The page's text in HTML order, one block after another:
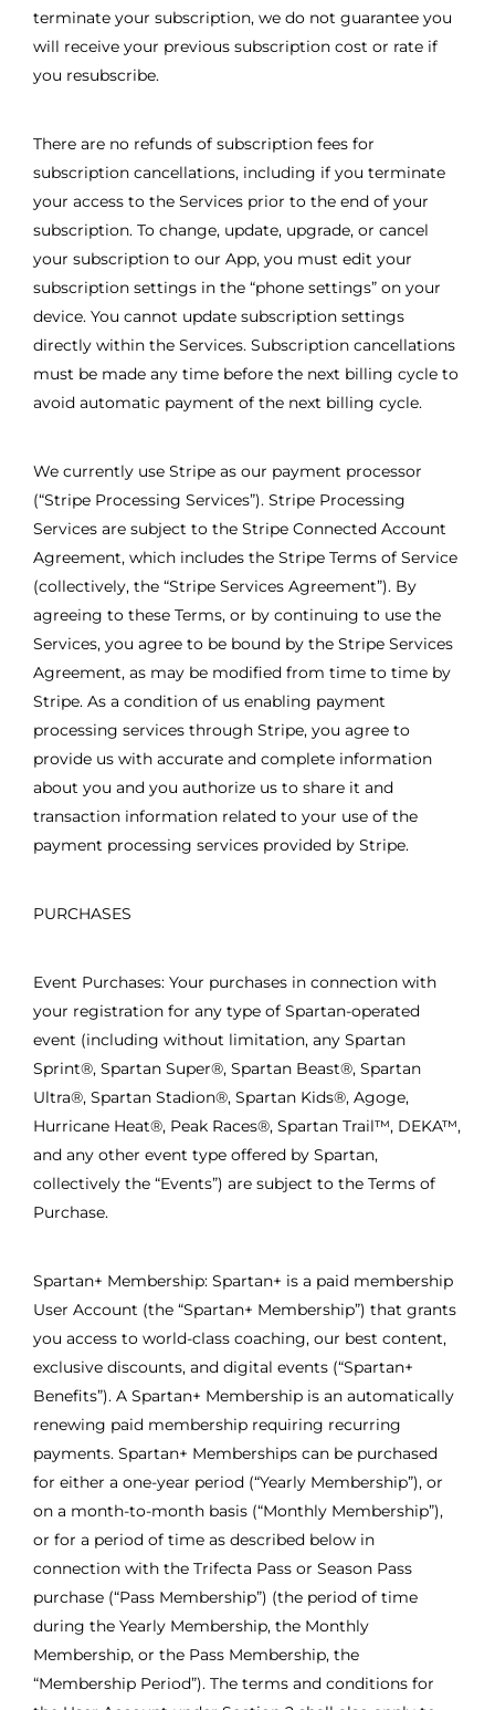
terminate your subscription, we do not guarantee you
will receive your previous subscription cost or rate if
you resubscribe.
There are no refunds of subscription fees for
subscription cancellations, including if you terminate
your access to the Services prior to the end of your
subscription. To change, update, upgrade, or cancel
your subscription to our App, you must edit your
subscription settings in the “phone settings” on your
device. You cannot update subscription settings
directly within the Services. Subscription cancellations
must be made any time before the next billing cycle to
avoid automatic payment of the next billing cycle.
We currently use Stripe as our payment processor
(“Stripe Processing Services”). Stripe Processing
Services are subject to the Stripe Connected Account
Agreement, which includes the Stripe Terms of Service
(collectively, the “Stripe Services Agreement”). By
agreeing to these Terms, or by continuing to use the
Services, you agree to be bound by the Stripe Services
Agreement, as may be modified from time to time by
Stripe. As a condition of us enabling payment
processing services through Stripe, you agree to
provide us with accurate and complete information
about you and you authorize us to share it and
transaction information related to your use of the
payment processing services provided by Stripe.
PURCHASES
Event Purchases: Your purchases in connection with
your registration for any type of Spartan-operated
event (including without limitation, any Spartan
Sprint®, Spartan Super®, Spartan Beast®, Spartan
Ultra®, Spartan Stadion®, Spartan Kids®, Agoge,
Hurricane Heat®, Peak Races®, Spartan Trail™, DEKA™,
and any other event type offered by Spartan,
collectively the “Events”) are subject to the Terms of
Purchase.
Spartan+ Membership: Spartan+ is a paid membership
User Account (the “Spartan+ Membership”) that grants
you access to world-class coaching, our best content,
exclusive discounts, and digital events (“Spartan+
Benefits”). A Spartan+ Membership is an automatically
renewing paid membership requiring recurring
payments. Spartan+ Memberships can be purchased
for either a one-year period (“Yearly Membership”), or
on a month-to-month basis (“Monthly Membership”),
or for a period of time as described below in
connection with the Trifecta Pass or Season Pass
purchase (“Pass Membership”) (the period of time
during the Yearly Membership, the Monthly
Membership, or the Pass Membership, the
“Membership Period”). The terms and conditions for